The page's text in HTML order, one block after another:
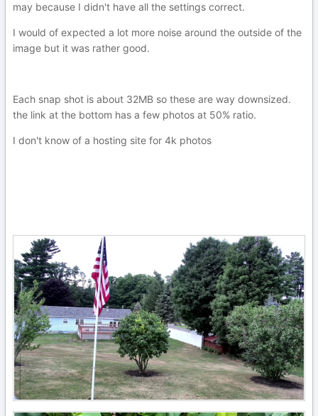
may because I didn't have all the settings correct.
I would of expected a lot more noise around the outside of the
image but it was rather good.
Each snap shot is about 32MB so these are way downsized.
the link at the bottom has a few photos at 50% ratio.
I don't know of a hosting site for 4k photos